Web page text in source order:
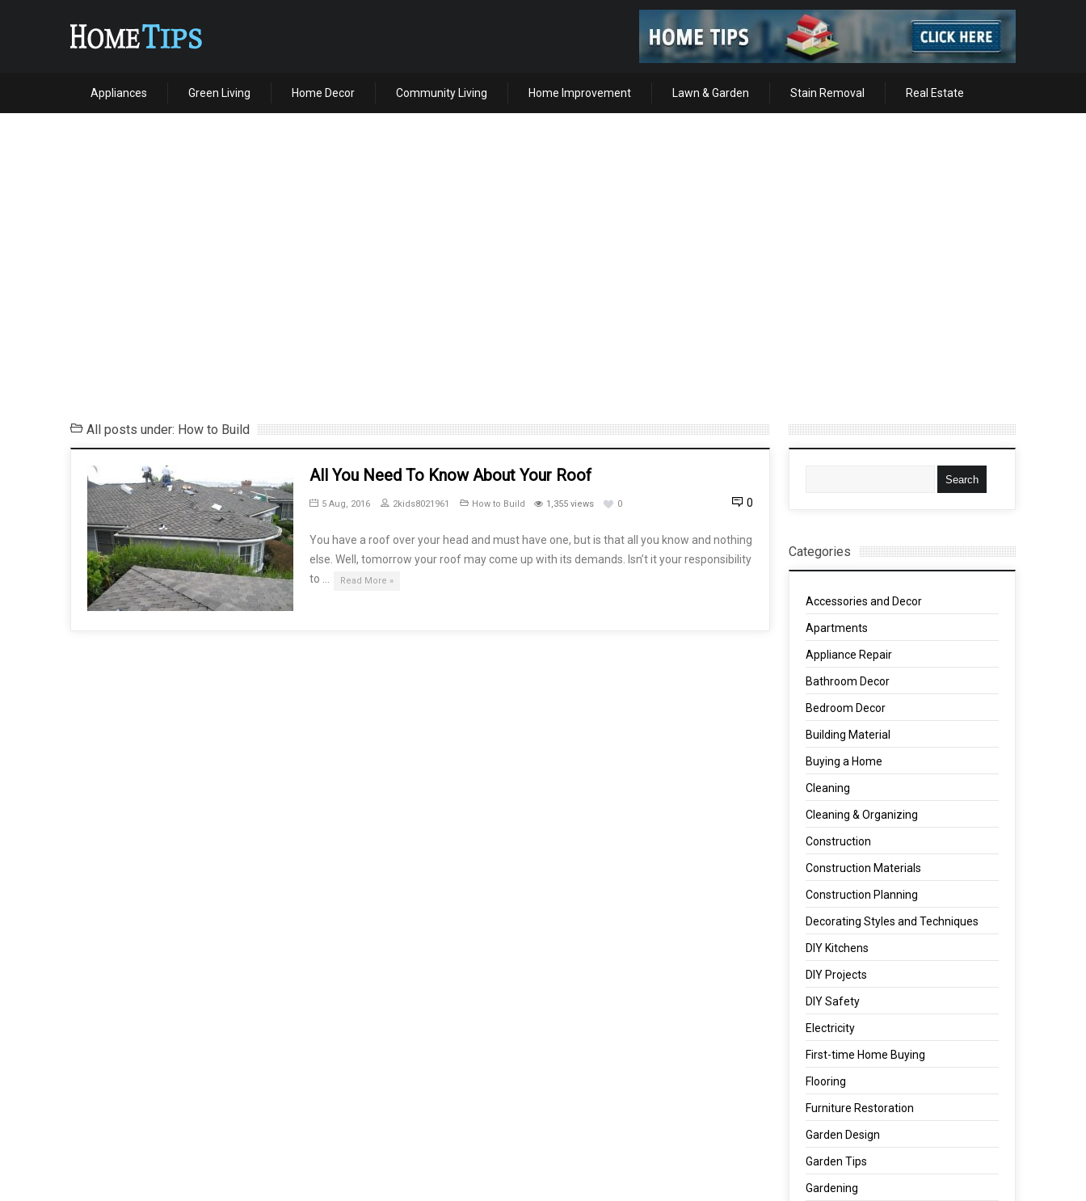
Appliances Green Living Home Decor Community Living Home Improvement Lawn & Garden Stain Removal Real Estate
All posts under: How to Build
All You Need To Know About Your Roof
5 Aug, 2016 2kids8021961 How to Build 1,355 views 0 0
You have a roof over your head and must have one, but is that all you know and nothing
else. Well, tomorrow your roof may come up with its demands. Isn’t it your responsibility
to …
Read More »
Categories
Accessories and Decor
Apartments
Appliance Repair
Bathroom Decor
Bedroom Decor
Building Material
Buying a Home
Cleaning
Cleaning & Organizing
Construction
Construction Materials
Construction Planning
Decorating Styles and Techniques
DIY Kitchens
DIY Projects
DIY Safety
Electricity
First-time Home Buying
Flooring
Furniture Restoration
Garden Design
Garden Tips
Gardening